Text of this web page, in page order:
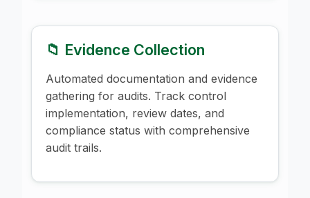
📁 Evidence Collection
Automated documentation and evidence
gathering for audits. Track control
implementation, review dates, and
compliance status with comprehensive
audit trails.